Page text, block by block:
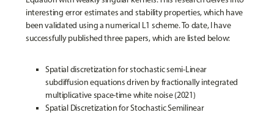
interesting error estimates and stability properties, which have
been validated using a numerical L1 scheme. To date, I have
successfully published three papers, which are listed below:
Spatial discretization for stochastic semi-Linear
subdiffusion equations driven by fractionally integrated
multiplicative space-time white noise (2021)
Spatial Discretization for Stochastic Semilinear